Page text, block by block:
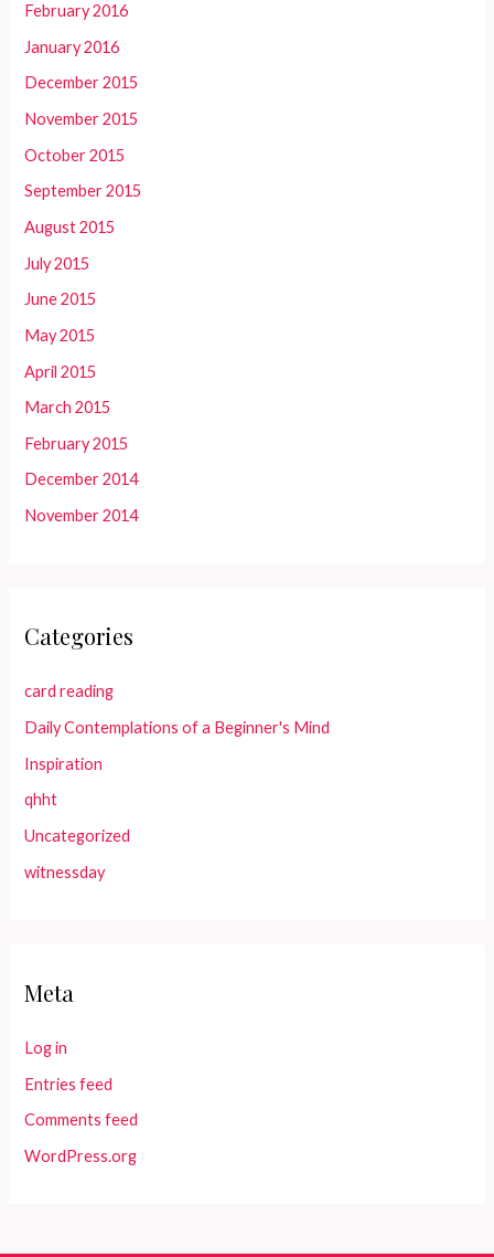
February 2016
January 2016
December 2015
November 2015
October 2015
September 2015
August 2015
July 2015
June 2015
May 2015
April 2015
March 2015
February 2015
December 2014
November 2014
Categories
card reading
Daily Contemplations of a Beginner's Mind
Inspiration
qhht
Uncategorized
witnessday
Meta
Log in
Entries feed
Comments feed
WordPress.org